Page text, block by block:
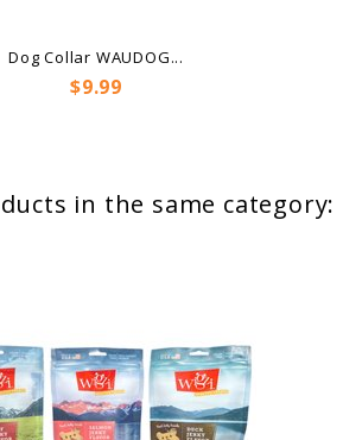
Dog Collar WAUDOG...
Price
$9.99
in the same category: